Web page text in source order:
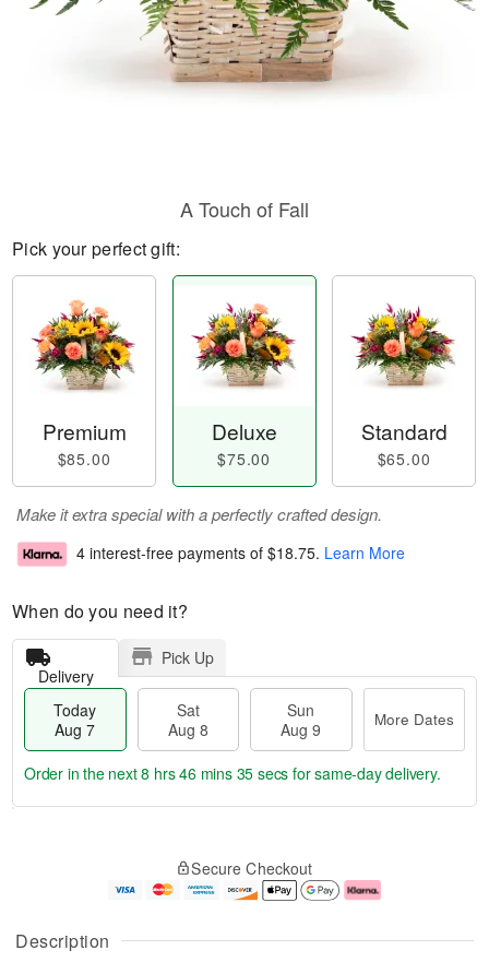
Description
A Touch of Fall
Pick your perfect gift:
Premium
$85.00
Deluxe
$75.00
Standard
$65.00
Make it extra special with a perfectly crafted design.
4 interest-free payments of $18.75. Learn More
When do you need it?
Delivery
Pick Up
Today
Aug 7
Sat
Aug 8
Sun
Aug 9
More Dates
u
g
g
e
t
Order in the next8 hrs 46 mins 35 secs for same-day delivery.
Secure Checkout